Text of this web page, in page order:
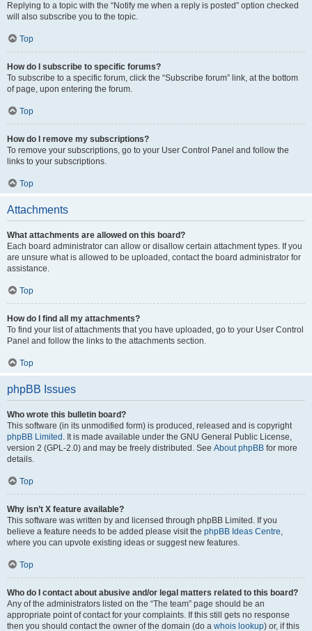
Replying to a topic with the “Notify me when a reply is posted” option checked
will also subscribe you to the topic.
Top
How do I subscribe to specific forums?
To subscribe to a specific forum, click the “Subscribe forum” link, at the bottom
of page, upon entering the forum.
Top
How do I remove my subscriptions?
To remove your subscriptions, go to your User Control Panel and follow the
links to your subscriptions.
Top
Attachments
What attachments are allowed on this board?
Each board administrator can allow or disallow certain attachment types. If you
are unsure what is allowed to be uploaded, contact the board administrator for
assistance.
Top
How do I find all my attachments?
To find your list of attachments that you have uploaded, go to your User Control
Panel and follow the links to the attachments section.
Top
phpBB Issues
Who wrote this bulletin board?
This software (in its unmodified form) is produced, released and is copyright
phpBB Limited . It is made available under the GNU General Public License,
version 2 (GPL-2.0) and may be freely distributed. See About phpBB for more
details.
Top
Why isn’t X feature available?
This software was written by and licensed through phpBB Limited. If you
believe a feature needs to be added please visit the phpBB Ideas Centre,
where you can upvote existing ideas or suggest new features.
Top
Who do I contact about abusive and/or legal matters related to this board?
Any of the administrators listed on the “The team” page should be an
appropriate point of contact for your complaints. If this still gets no response
then you should contact the owner of the domain (do a whois lookup) or, if this